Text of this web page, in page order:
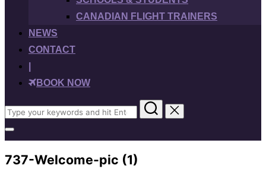
CANADIAN FLIGHT TRAINERS
NEWS
CONTACT
BOOK NOW
Search
for:
Toggle
sidebar
&
navigation
737-Welcome-pic (1)